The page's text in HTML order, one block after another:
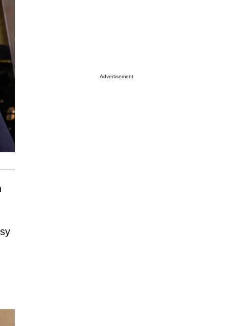
Advertisement